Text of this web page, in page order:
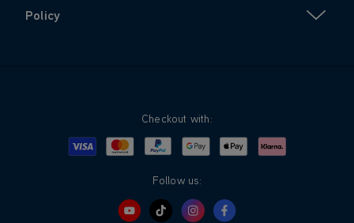
Policy
Checkout with:
Visa MastercardPayPalGoogle PayApple PayKlarna
Follow us: